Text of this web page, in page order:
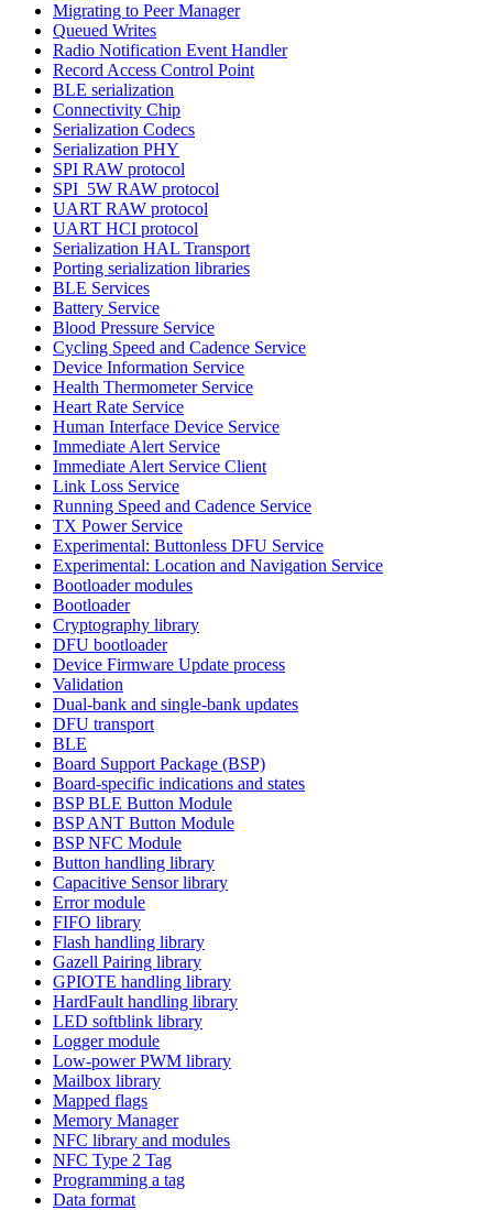
Migrating to Peer Manager
Queued Writes
Radio Notification Event Handler
Record Access Control Point
BLE serialization
Connectivity Chip
Serialization Codecs
Serialization PHY
SPI RAW protocol
SPI_5W RAW protocol
UART RAW protocol
UART HCI protocol
Serialization HAL Transport
Porting serialization libraries
BLE Services
Battery Service
Blood Pressure Service
Cycling Speed and Cadence Service
Device Information Service
Health Thermometer Service
Heart Rate Service
Human Interface Device Service
Immediate Alert Service
Immediate Alert Service Client
Link Loss Service
Running Speed and Cadence Service
TX Power Service
Experimental: Buttonless DFU Service
Experimental: Location and Navigation Service
Bootloader modules
Bootloader
Cryptography library
DFU bootloader
Device Firmware Update process
Validation
Dual-bank and single-bank updates
DFU transport
BLE
Board Support Package (BSP)
Board-specific indications and states
BSP BLE Button Module
BSP ANT Button Module
BSP NFC Module
Button handling library
Capacitive Sensor library
Error module
FIFO library
Flash handling library
Gazell Pairing library
GPIOTE handling library
HardFault handling library
LED softblink library
Logger module
Low-power PWM library
Mailbox library
Mapped flags
Memory Manager
NFC library and modules
NFC Type 2 Tag
Programming a tag
Data format